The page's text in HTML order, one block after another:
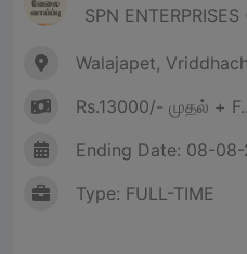
SPN
Walajapet,
Rs.13000/- முதல் +
Ending Date: 08-
Type: FULL-TIME